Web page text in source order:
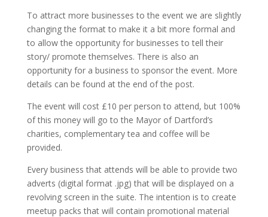
To attract more businesses to the event we are slightly
changing the format to make it a bit more formal and
to allow the opportunity for businesses to tell their
story/ promote themselves. There is also an
opportunity for a business to sponsor the event. More
details can be found at the end of the post.
The event will cost £10 per person to attend, but 100%
of this money will go to the Mayor of Dartford’s
charities, complementary tea and coffee will be
provided.
Every business that attends will be able to provide two
adverts (digital format .jpg) that will be displayed on a
revolving screen in the suite. The intention is to create
meetup packs that will contain promotional material